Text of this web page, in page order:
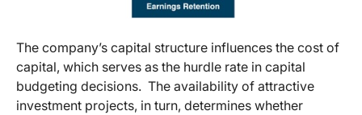
The company’s capital structure influences the cost of
capital, which serves as the hurdle rate in capital
budgeting decisions. The availability of attractive
investment projects, in turn, determines whether